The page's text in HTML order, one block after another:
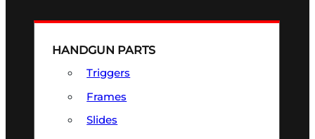
HANDGUN PARTS
Triggers
Frames
Slides